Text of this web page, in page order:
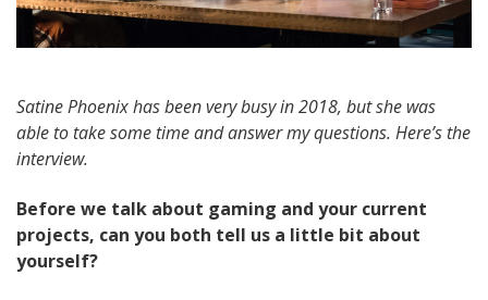
Satine Phoenix has been very busy in 2018, but she was
able to take some time and answer my questions. Here’s the
interview.
Before we talk about gaming and your current
projects, can you both tell us a little bit about
yourself?